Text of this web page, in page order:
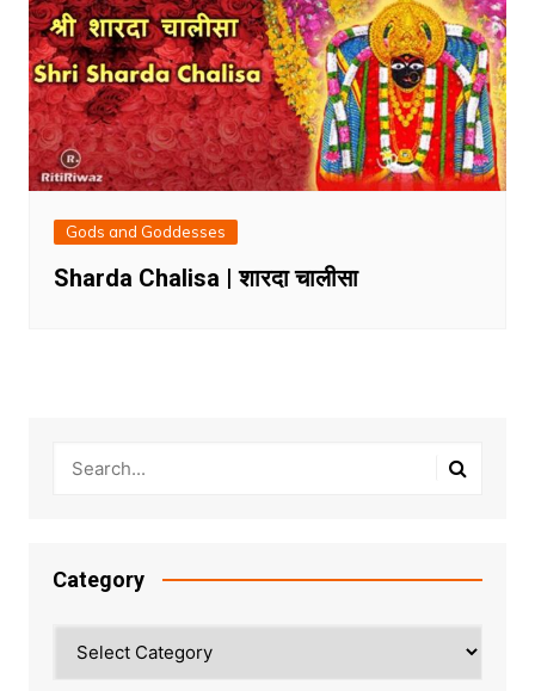
Gods and Goddesses
Sharda Chalisa | शारदा चालीसा
Category